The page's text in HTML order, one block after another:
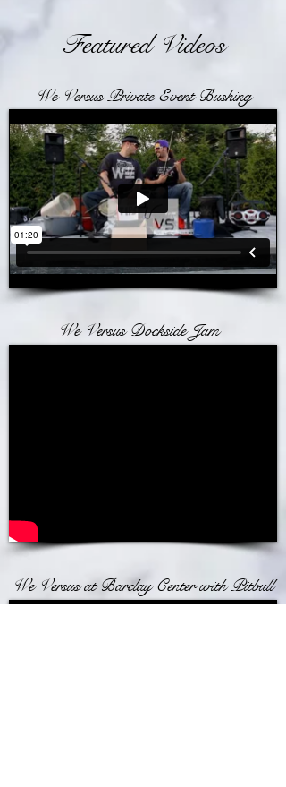
Featured Videos
We Versus Private Event Busking
We Versus Dockside Jam
We Versus at Barclay Center with Pitbull